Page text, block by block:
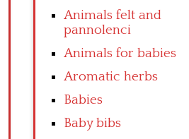
Animals felt and
pannolenci
Animals for babies
Aromatic herbs
Babies
Baby bibs